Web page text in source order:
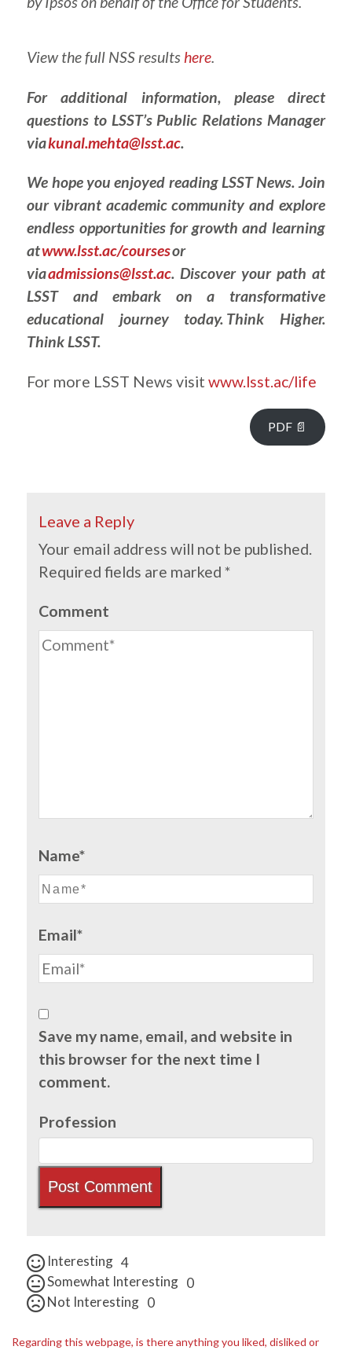
View the full NSS results here.
For additional information, please direct
questions to LSST’s Public Relations Manager
viakunal.mehta@lsst.ac.
We hope you enjoyed reading LSST News. Join
our vibrant academic community and explore
endless opportunities for growth and learning
atwww.lsst.ac/coursesor
viaadmissions@lsst.ac. Discover your path at
LSST and embark on a transformative
educational journey today. Think Higher.
Think LSST.
For more LSST News visitwww.lsst.ac/life
PDF 📄
Leave a Reply
Your email address will not be published.
Required fields are marked*
Comment
Name*
Email*
Save my name, email, and website in
this browser for the next time I
comment.
Profession
Interesting 4
Somewhat Interesting 0
Not Interesting 0
Regarding this webpage, is there anything you liked, disliked or